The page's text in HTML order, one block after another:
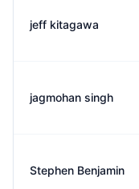
jeff kitagawa
jagmohan singh
Stephen Benjamin